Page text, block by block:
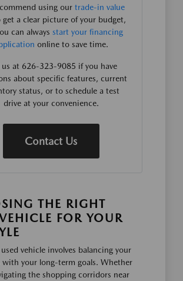
using our trade-in value
get a clear picture of your budget,
can always start your financing
online to save time.
us at 626-323-9085 if you have
about specific features, current
status, or to schedule a test
drive at your convenience.
Contact Us
THE RIGHT
FOR YOUR
vehicle involves balancing your
with your long-term goals. Whether
the shopping corridors near